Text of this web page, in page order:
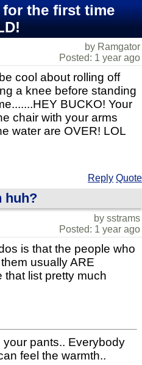
for the first time
by Ramgator
Posted: 1 year ago
cool about rolling off
a knee before standing
BUCKO! Your
chair with your arms
water are OVER! LOL
Reply Quote
huh?
by sstrams
Posted: 1 year ago
is that the people who
usually ARE
that list pretty much
pants.. Everybody
feel the warmth..